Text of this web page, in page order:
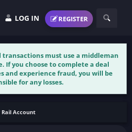
LOG IN REGISTER
transactions must use a middleman
If you choose to complete a deal
and experience fraud, you will be
for any losses.
Rail Account